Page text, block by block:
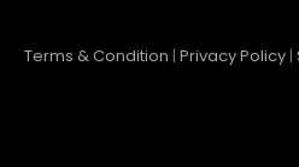
Terms & Condition | Privacy Policy |